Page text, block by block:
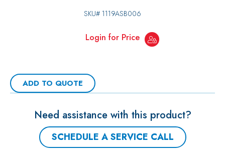
SKU# 1119ASB006
Login for Price
ADD TO QUOTE
Need assistance with this product?
SCHEDULE A SERVICE CALL